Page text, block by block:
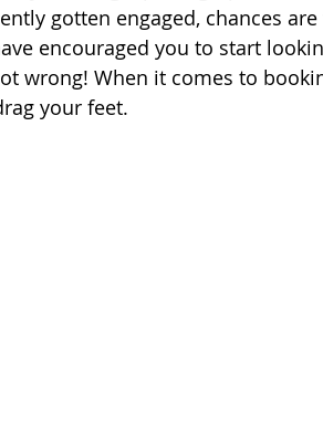
gotten engaged, chances
encouraged you to start
wrong! When it comes to
your feet.